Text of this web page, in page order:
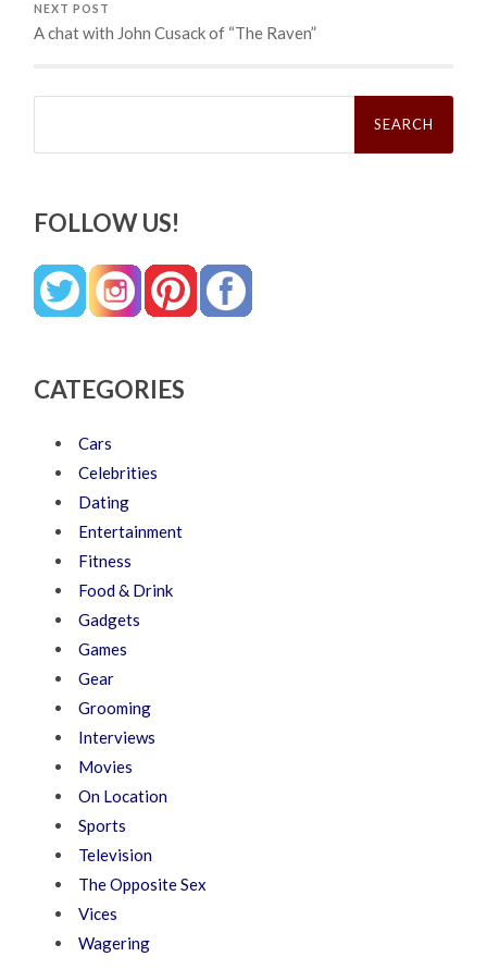
NEXT POST
A chat with John Cusack of “The Raven”
Search
FOLLOW US!
CATEGORIES
Cars
Celebrities
Dating
Entertainment
Fitness
Food & Drink
Gadgets
Games
Gear
Grooming
Interviews
Movies
On Location
Sports
Television
The Opposite Sex
Vices
Wagering